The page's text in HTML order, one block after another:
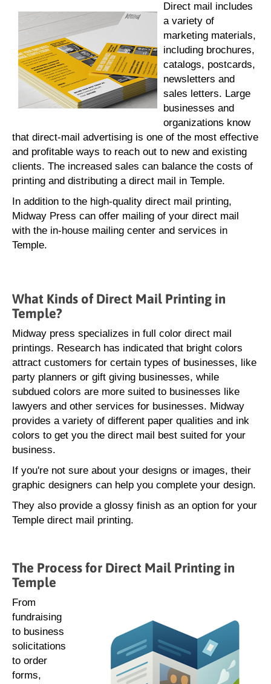
Direct mail includes
a variety of
marketing materials,
including brochures,
catalogs, postcards,
newsletters and
sales letters. Large
businesses and
organizations know
that direct-mail advertising is one of the most effective
and profitable ways to reach out to new and existing
clients. The increased sales can balance the costs of
printing and distributing a direct mail in Temple.
In addition to the high-quality direct mail printing,
Midway Press can offer mailing of your direct mail
with the in-house mailing center and services in
Temple.
What Kinds of Direct Mail Printing in
Temple?
Midway press specializes in full color direct mail
printings. Research has indicated that bright colors
attract customers for certain types of businesses, like
party planners or gift giving businesses, while
subdued colors are more suited to businesses like
lawyers and other services for businesses. Midway
provides a variety of different paper qualities and ink
colors to get you the direct mail best suited for your
business.
If you're not sure about your designs or images, their
graphic designers can help you complete your design.
They also provide a glossy finish as an option for your
Temple direct mail printing.
The Process for Direct Mail Printing in
Temple
From
fundraising
to business
solicitations
to order
forms,